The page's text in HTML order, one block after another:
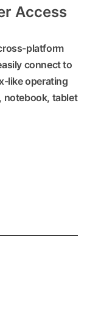
Access
platform
connect to
like operating
notebook, tablet